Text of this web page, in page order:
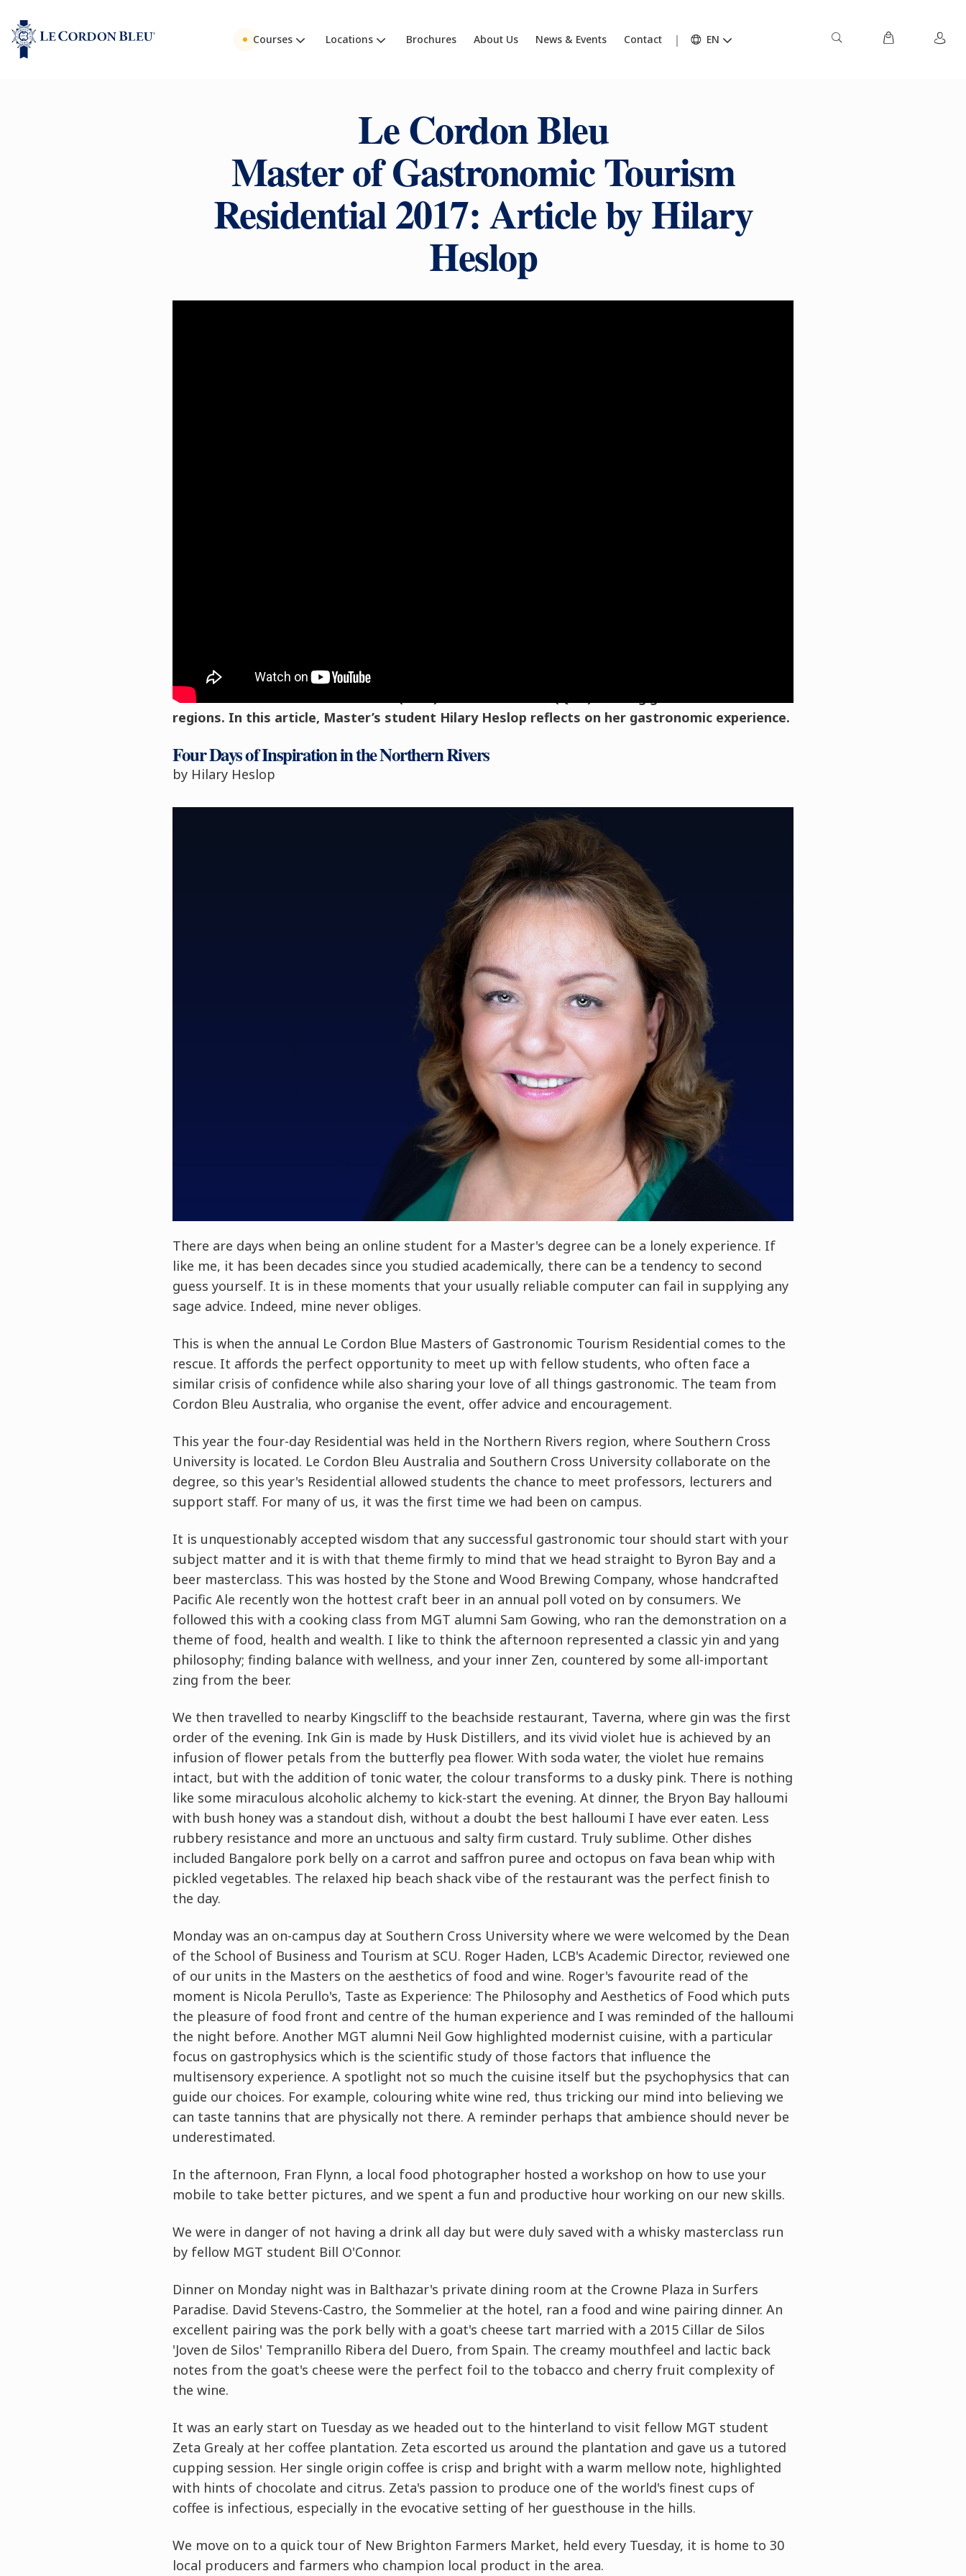
Courses Locations Brochures About Us News & Events Contact EN
Le Cordon Bleu
Master of Gastronomic Tourism
Residential 2017: Article by Hilary
Heslop
Eighteen students attended a four-day
residential in the Northern Rivers’ (NSW) and Gold Coast’s (QLD) thriving gastronomic tourism
regions. In this article, Master’s student Hilary Heslop reflects on her gastronomic experience.
Four Days of Inspiration in the Northern Rivers
by Hilary Heslop
There are days when being an online student for a Master's degree can be a lonely experience. If
like me, it has been decades since you studied academically, there can be a tendency to second
guess yourself. It is in these moments that your usually reliable computer can fail in supplying any
sage advice. Indeed, mine never obliges.
This is when the annual Le Cordon Blue Masters of Gastronomic Tourism Residential comes to the
rescue. It affords the perfect opportunity to meet up with fellow students, who often face a
similar crisis of confidence while also sharing your love of all things gastronomic. The team from
Cordon Bleu Australia, who organise the event, offer advice and encouragement.
This year the four-day Residential was held in the Northern Rivers region, where Southern Cross
University is located. Le Cordon Bleu Australia and Southern Cross University collaborate on the
degree, so this year's Residential allowed students the chance to meet professors, lecturers and
support staff. For many of us, it was the first time we had been on campus.
It is unquestionably accepted wisdom that any successful gastronomic tour should start with your
subject matter and it is with that theme firmly to mind that we head straight to Byron Bay and a
beer masterclass. This was hosted by the Stone and Wood Brewing Company, whose handcrafted
Pacific Ale recently won the hottest craft beer in an annual poll voted on by consumers. We
followed this with a cooking class from MGT alumni Sam Gowing, who ran the demonstration on a
theme of food, health and wealth. I like to think the afternoon represented a classic yin and yang
philosophy; finding balance with wellness, and your inner Zen, countered by some all-important
zing from the beer.
We then travelled to nearby Kingscliff to the beachside restaurant, Taverna, where gin was the first
order of the evening. Ink Gin is made by Husk Distillers, and its vivid violet hue is achieved by an
infusion of flower petals from the butterfly pea flower. With soda water, the violet hue remains
intact, but with the addition of tonic water, the colour transforms to a dusky pink. There is nothing
like some miraculous alcoholic alchemy to kick-start the evening. At dinner, the Bryon Bay halloumi
with bush honey was a standout dish, without a doubt the best halloumi I have ever eaten. Less
rubbery resistance and more an unctuous and salty firm custard. Truly sublime. Other dishes
included Bangalore pork belly on a carrot and saffron puree and octopus on fava bean whip with
pickled vegetables. The relaxed hip beach shack vibe of the restaurant was the perfect finish to
the day.
Monday was an on-campus day at Southern Cross University where we were welcomed by the Dean
of the School of Business and Tourism at SCU. Roger Haden, LCB's Academic Director, reviewed one
of our units in the Masters on the aesthetics of food and wine. Roger's favourite read of the
moment is Nicola Perullo's, Taste as Experience: The Philosophy and Aesthetics of Food which puts
the pleasure of food front and centre of the human experience and I was reminded of the halloumi
the night before. Another MGT alumni Neil Gow highlighted modernist cuisine, with a particular
focus on gastrophysics which is the scientific study of those factors that influence the
multisensory experience. A spotlight not so much the cuisine itself but the psychophysics that can
guide our choices. For example, colouring white wine red, thus tricking our mind into believing we
can taste tannins that are physically not there. A reminder perhaps that ambience should never be
underestimated.
In the afternoon, Fran Flynn, a local food photographer hosted a workshop on how to use your
mobile to take better pictures, and we spent a fun and productive hour working on our new skills.
We were in danger of not having a drink all day but were duly saved with a whisky masterclass run
by fellow MGT student Bill O'Connor.
Dinner on Monday night was in Balthazar's private dining room at the Crowne Plaza in Surfers
Paradise. David Stevens-Castro, the Sommelier at the hotel, ran a food and wine pairing dinner. An
excellent pairing was the pork belly with a goat's cheese tart married with a 2015 Cillar de Silos
'Joven de Silos' Tempranillo Ribera del Duero, from Spain. The creamy mouthfeel and lactic back
notes from the goat's cheese were the perfect foil to the tobacco and cherry fruit complexity of
the wine.
It was an early start on Tuesday as we headed out to the hinterland to visit fellow MGT student
Zeta Grealy at her coffee plantation. Zeta escorted us around the plantation and gave us a tutored
cupping session. Her single origin coffee is crisp and bright with a warm mellow note, highlighted
with hints of chocolate and citrus. Zeta's passion to produce one of the world's finest cups of
coffee is infectious, especially in the evocative setting of her guesthouse in the hills.
We move on to a quick tour of New Brighton Farmers Market, held every Tuesday, it is home to 30
local producers and farmers who champion local product in the area.